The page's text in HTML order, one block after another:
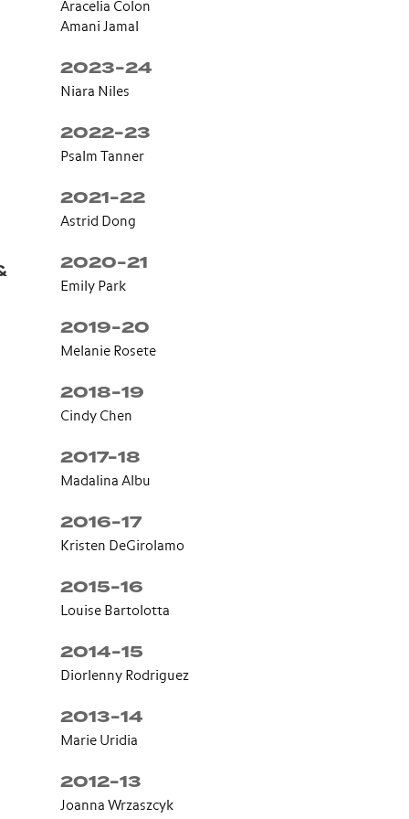
Aracelia Colon
Amani Jamal
2023-24
Niara Niles
2022-23
Psalm Tanner
2021-22
Astrid Dong
2020-21
Emily Park
2019-20
Melanie Rosete
2018-19
Cindy Chen
2017-18
Madalina Albu
2016-17
Kristen DeGirolamo
2015-16
Louise Bartolotta
2014-15
Diorlenny Rodriguez
2013-14
Marie Uridia
2012-13
Joanna Wrzaszcyk